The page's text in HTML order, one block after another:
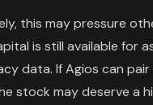
this may pressure
is still available for
data. If Agios can
stock may deserve a